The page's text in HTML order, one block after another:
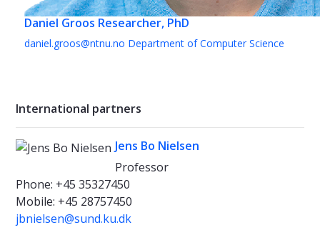
Daniel Groos Researcher, PhD
daniel.groos@ntnu.no Department of Computer Science
International partners
Jens Bo Nielsen
Professor
Phone: +45 35327450
Mobile: +45 28757450
jbnielsen@sund.ku.dk